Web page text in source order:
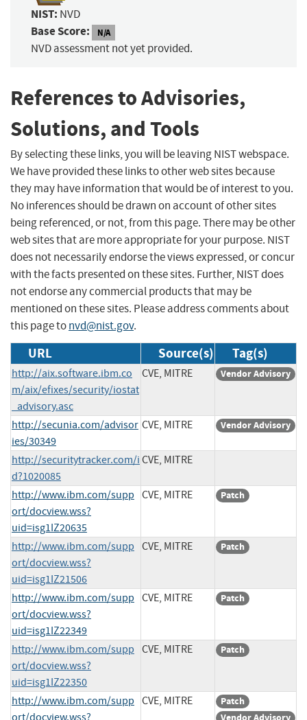
NIST: NVD
Base Score: N/A
NVD assessment not yet provided.
References to Advisories,
Solutions, and Tools
By selecting these links, you will be leaving NIST webspace.
We have provided these links to other web sites because
they may have information that would be of interest to you.
No inferences should be drawn on account of other sites
being referenced, or not, from this page. There may be other
web sites that are more appropriate for your purpose. NIST
does not necessarily endorse the views expressed, or concur
with the facts presented on these sites. Further, NIST does
not endorse any commercial products that may be
mentioned on these sites. Please address comments about
this page tonvd@nist.gov.
URL Source(s) Tag(s)
http://aix.software.ibm.co
m/aix/efixes/security/iostat
_advisory.asc
CVE, MITRE Vendor Advisory
http://secunia.com/advisor
ies/30349
CVE, MITRE Vendor Advisory
http://securitytracker.com/i
d?1020085
CVE, MITRE
http://www.ibm.com/supp
ort/docview.wss?
uid=isg1IZ20635
CVE, MITRE Patch
http://www.ibm.com/supp
ort/docview.wss?
uid=isg1IZ21506
CVE, MITRE Patch
http://www.ibm.com/supp
ort/docview.wss?
uid=isg1IZ22349
CVE, MITRE Patch
http://www.ibm.com/supp
ort/docview.wss?
uid=isg1IZ22350
CVE, MITRE Patch
http://www.ibm.com/supp
ort/docview.wss?
CVE, MITRE
Patch